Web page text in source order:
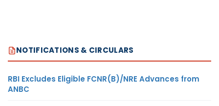
NOTIFICATIONS & CIRCULARS
RBI Excludes Eligible FCNR(B)/NRE Advances from
ANBC